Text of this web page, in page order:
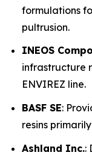
formulations
pultrusion.
INEOS
infrastructure
ENVIREZ line.
BASF SE:
resins
Ashland Inc.: